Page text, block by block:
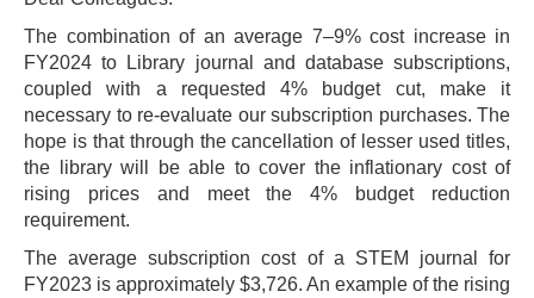
The combination of an average 7–9% cost increase in
FY2024 to Library journal and database subscriptions,
coupled with a requested 4% budget cut, make it
necessary to re-evaluate our subscription purchases. The
hope is that through the cancellation of lesser used titles,
the library will be able to cover the inflationary cost of
rising prices and meet the 4% budget reduction
requirement.
The average subscription cost of a STEM journal for
FY2023 is approximately $3,726. An example of the rising